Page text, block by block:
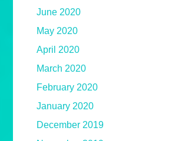
June 2020
May 2020
April 2020
March 2020
February 2020
January 2020
December 2019